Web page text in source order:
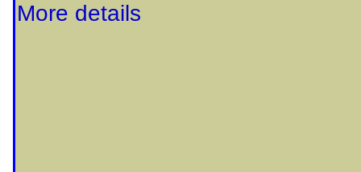
More details